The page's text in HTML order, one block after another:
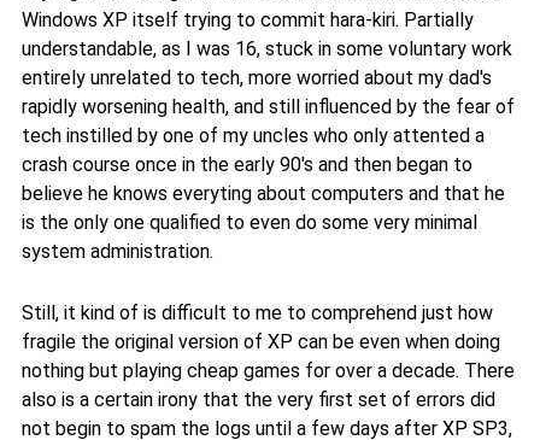
Windows XP itself trying to commit hara-kiri. Partially
understandable, as I was 16, stuck in some voluntary work
entirely unrelated to tech, more worried about my dad's
rapidly worsening health, and still influenced by the fear of
tech instilled by one of my uncles who only attented a
crash course once in the early 90's and then began to
believe he knows everyting about computers and that he
is the only one qualified to even do some very minimal
system administration.
Still, it kind of is difficult to me to comprehend just how
fragile the original version of XP can be even when doing
nothing but playing cheap games for over a decade. There
also is a certain irony that the very first set of errors did
not begin to spam the logs until a few days after XP SP3,